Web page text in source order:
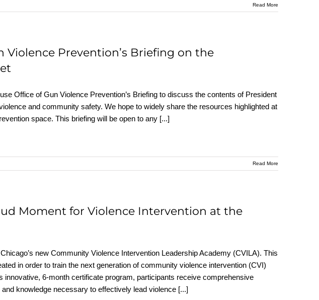
Read More
Violence Prevention’s Briefing on the
Office of Gun Violence Prevention’s Briefing to discuss the contents of President
and community safety. We hope to widely share the resources highlighted at
space. This briefing will be open to any [...]
Read More
Moment for Violence Intervention at the
new Community Violence Intervention Leadership Academy (CVILA). This
in order to train the next generation of community violence intervention (CVI)
innovative, 6-month certificate program, participants receive comprehensive
knowledge necessary to effectively lead violence [...]